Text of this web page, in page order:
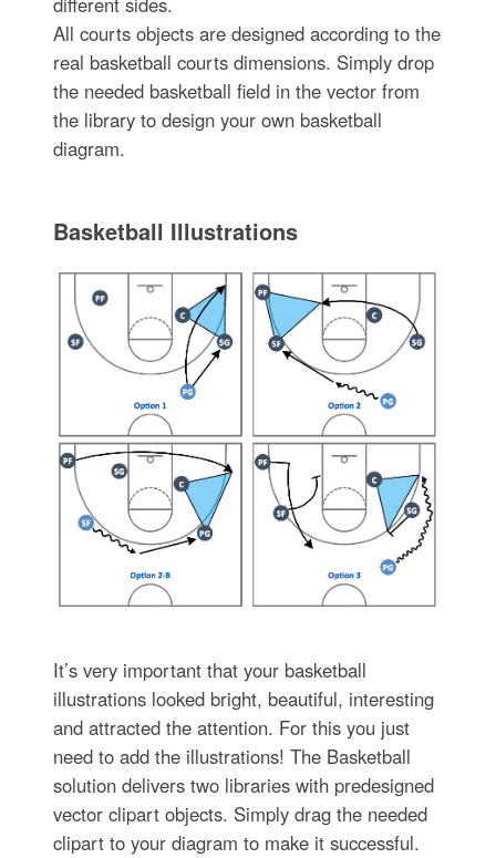
All courts objects are designed according to the
real basketball courts dimensions. Simply drop
the needed basketball field in the vector from
the library to design your own basketball
diagram.
Basketball Illustrations
It’s very important that your basketball
illustrations looked bright, beautiful, interesting
and attracted the attention. For this you just
need to add the illustrations! The Basketball
solution delivers two libraries with predesigned
vector clipart objects. Simply drag the needed
clipart to your diagram to make it successful.